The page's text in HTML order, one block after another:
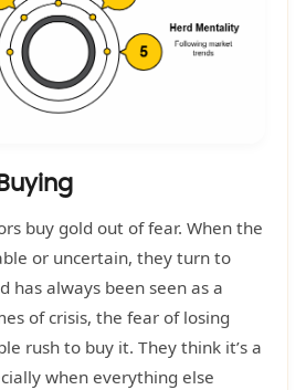
buy gold out of fear. When the
or uncertain, they turn to
has always been seen as a
of crisis, the fear of losing
rush to buy it. They think it’s a
when everything else